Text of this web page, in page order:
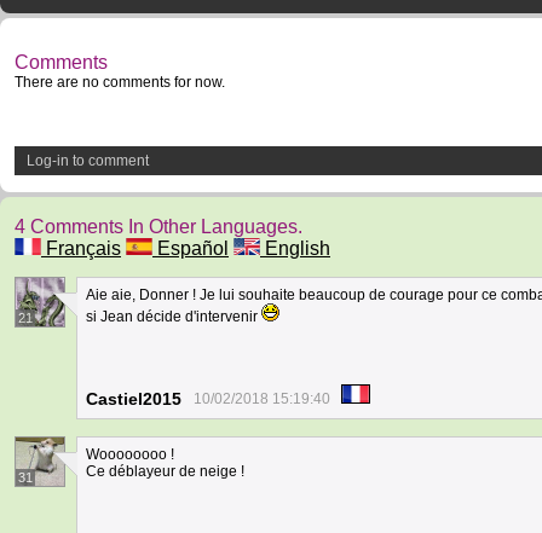
Comments
There are no comments for now.
Log-in to comment
4 Comments In Other Languages.
Français
Español English
21
Aie aie, Donner ! Je lui souhaite beaucoup de courage pour ce
si Jean décide d'intervenir
Castiel2015 10/02/2018 15:19:40
31
Woooooooo !
Ce déblayeur de neige !